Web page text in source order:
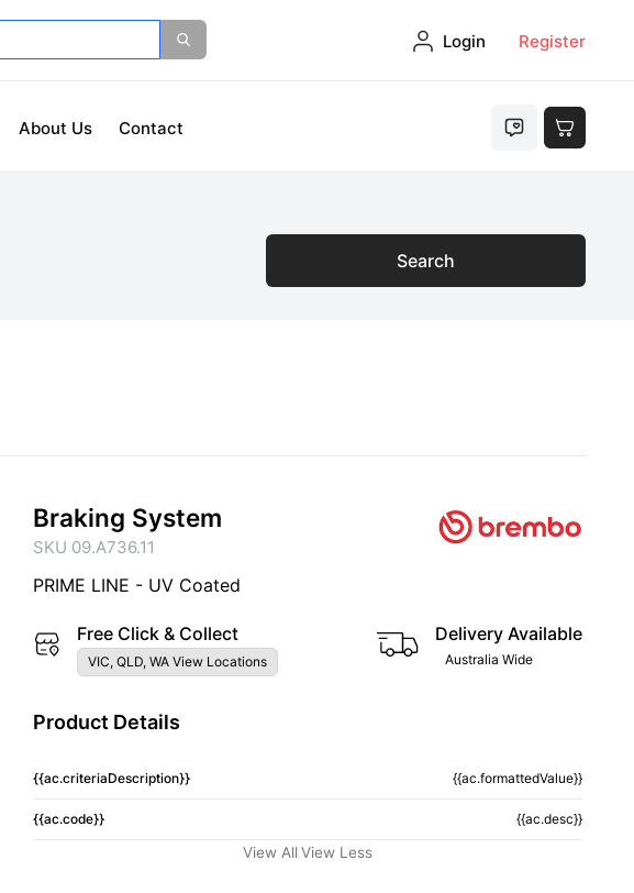
Login Register
About Us Contact
Search
Braking System
SKU 09.A736.11
PRIME LINE - UV Coated
Free Click & Collect
VIC, QLD, WA View Locations
Delivery Available
Australia Wide
Product Details
{{ac.criteriaDescription}} {{ac.formattedValue}}
{{ac.code}} {{ac.desc}}
View All View Less